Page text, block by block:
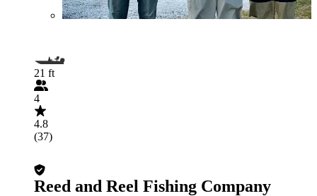
21 ft
4
4.8
(37)
Reed and Reel Fishing Company